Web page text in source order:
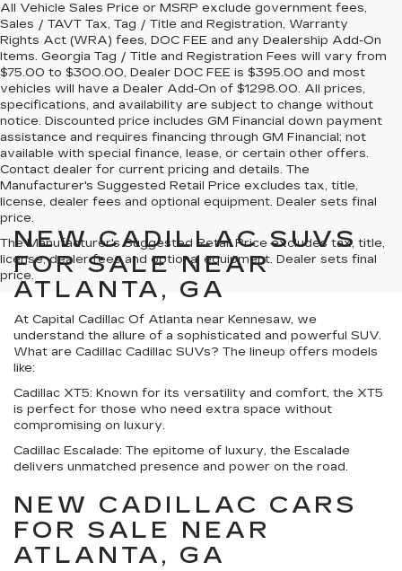
All Vehicle Sales Price or MSRP exclude government fees,
Sales / TAVT Tax, Tag / Title and Registration, Warranty
Rights Act (WRA) fees, DOC FEE and any Dealership Add-On
Items. Georgia Tag / Title and Registration Fees will vary from
$75.00 to $300.00, Dealer DOC FEE is $395.00 and most
vehicles will have a Dealer Add-On of $1298.00. All prices,
specifications, and availability are subject to change without
notice. Discounted price includes GM Financial down payment
assistance and requires financing through GM Financial; not
available with special finance, lease, or certain other offers.
Contact dealer for current pricing and details. The
Manufacturer's Suggested Retail Price excludes tax, title,
license, dealer fees and optional equipment. Dealer sets final
price.
The Manufacturer's Suggested Retail Price excludes tax, title,
license, dealer fees and optional equipment. Dealer sets final
price.
NEW CADILLAC SUVS
FOR SALE NEAR
ATLANTA, GA
At Capital Cadillac Of Atlanta near Kennesaw, we
understand the allure of a sophisticated and powerful SUV.
What are Cadillac Cadillac SUVs? The lineup offers models
like:
Cadillac XT5: Known for its versatility and comfort, the XT5
is perfect for those who need extra space without
compromising on luxury.
Cadillac Escalade: The epitome of luxury, the Escalade
delivers unmatched presence and power on the road.
NEW CADILLAC CARS
FOR SALE NEAR
ATLANTA, GA